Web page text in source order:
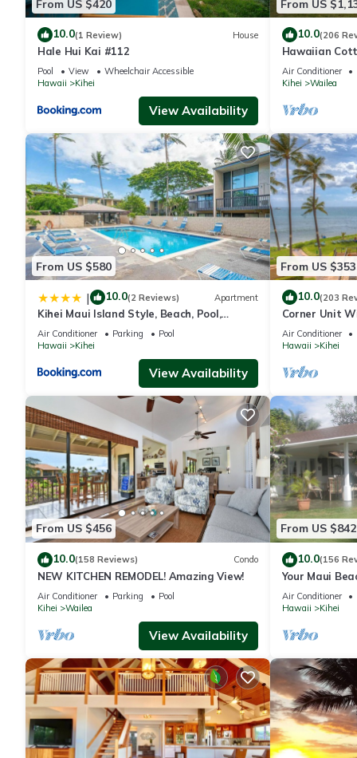
From US $420
10.0(1 Review) House
Hale Hui Kai #112
Pool View
Wheelchair Accessible
Hawaii
Kihei
View Availability
From US
10.0(206
Hawaiian
Paradise/
Air Conditioner
Kihei
Wailea
From US $580
| 10.0(2 Reviews) Apartment
Kihei Maui Island Style, Beach, Pool,
Restaurants Kihei Gardens Estates
Air Conditioner Parking
Pool
Hawaii
Kihei
View Availability
From US $353
10.0(203
Corner Unit
Window-
Air Conditioner
Hawaii
Kihei
From US $456
10.0(158 Reviews) Condo
NEW KITCHEN REMODEL! Amazing View!
Air Conditioner Parking
Pool
Kihei
Wailea
View Availability
From US $842
10.0(156
Your Maui
Observation
2015/0003
Air Conditioner
Hawaii
Kihei